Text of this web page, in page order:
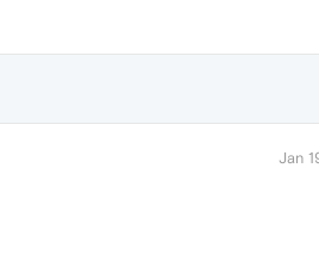
Jan